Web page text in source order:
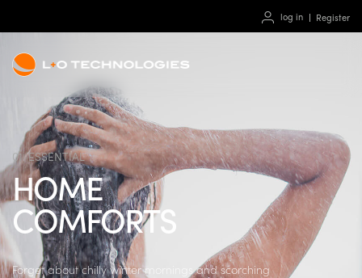
log in Register
01. ESSENTIAL
HOME
COMFORTS
Forget about chilly winter mornings and scorching